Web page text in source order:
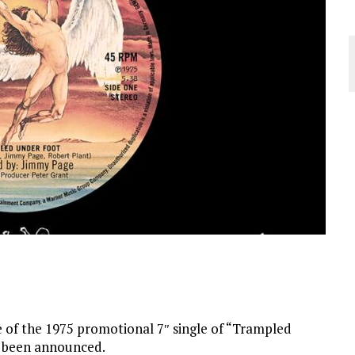
the 1975 promotional 7″ single of “Trampled
announced.